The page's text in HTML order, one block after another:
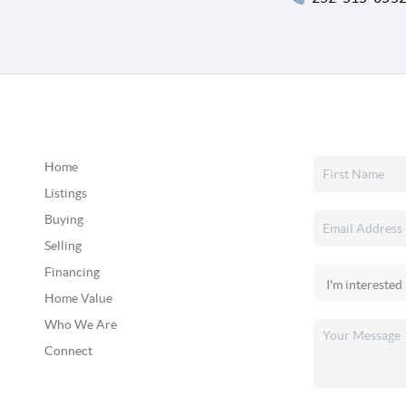
Home
Listings
Buying
Selling
Financing
Home Value
Who We Are
Connect